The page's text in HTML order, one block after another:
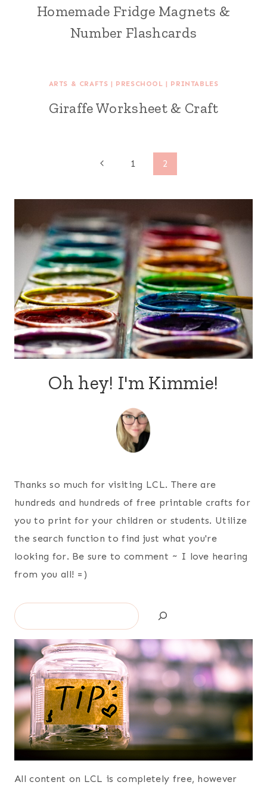
Homemade Fridge Magnets &
Number Flashcards
ARTS & CRAFTS | PRESCHOOL | PRINTABLES
Giraffe Worksheet & Craft
navigation
Previous
1 2
Oh hey! I'm Kimmie!
Thanks so much for visiting LCL. There are
hundreds and hundreds of free printable crafts for
you to print for your children or students. Utilize
the search function to find just what you're
looking for. Be sure to comment ~ I love hearing
from you all! =)
Search
All content on LCL is completely free, however